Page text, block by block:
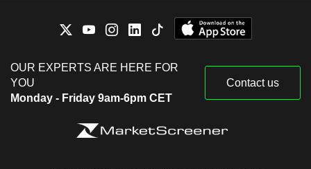
OUR EXPERTS ARE HERE FOR
YOU
Monday - Friday 9am-6pm CET
Contact us